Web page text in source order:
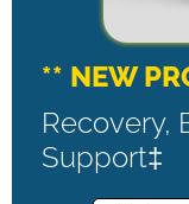
** NEW
Recovery,
Support‡